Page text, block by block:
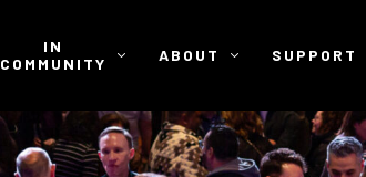
IN
COMMUNITY
ABOUT SUPPORT